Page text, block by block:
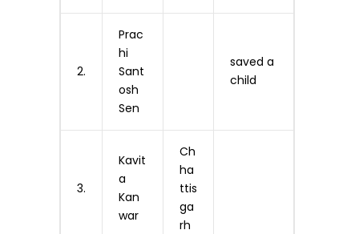
2.
Prac
hi
Sant
osh
Sen
saved a
child
3.
Kavit
a
Kan
war
Ch
ha
ttis
ga
rh